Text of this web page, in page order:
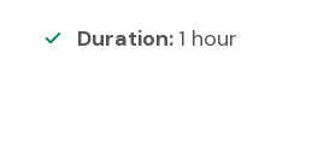
Duration: 1 hour